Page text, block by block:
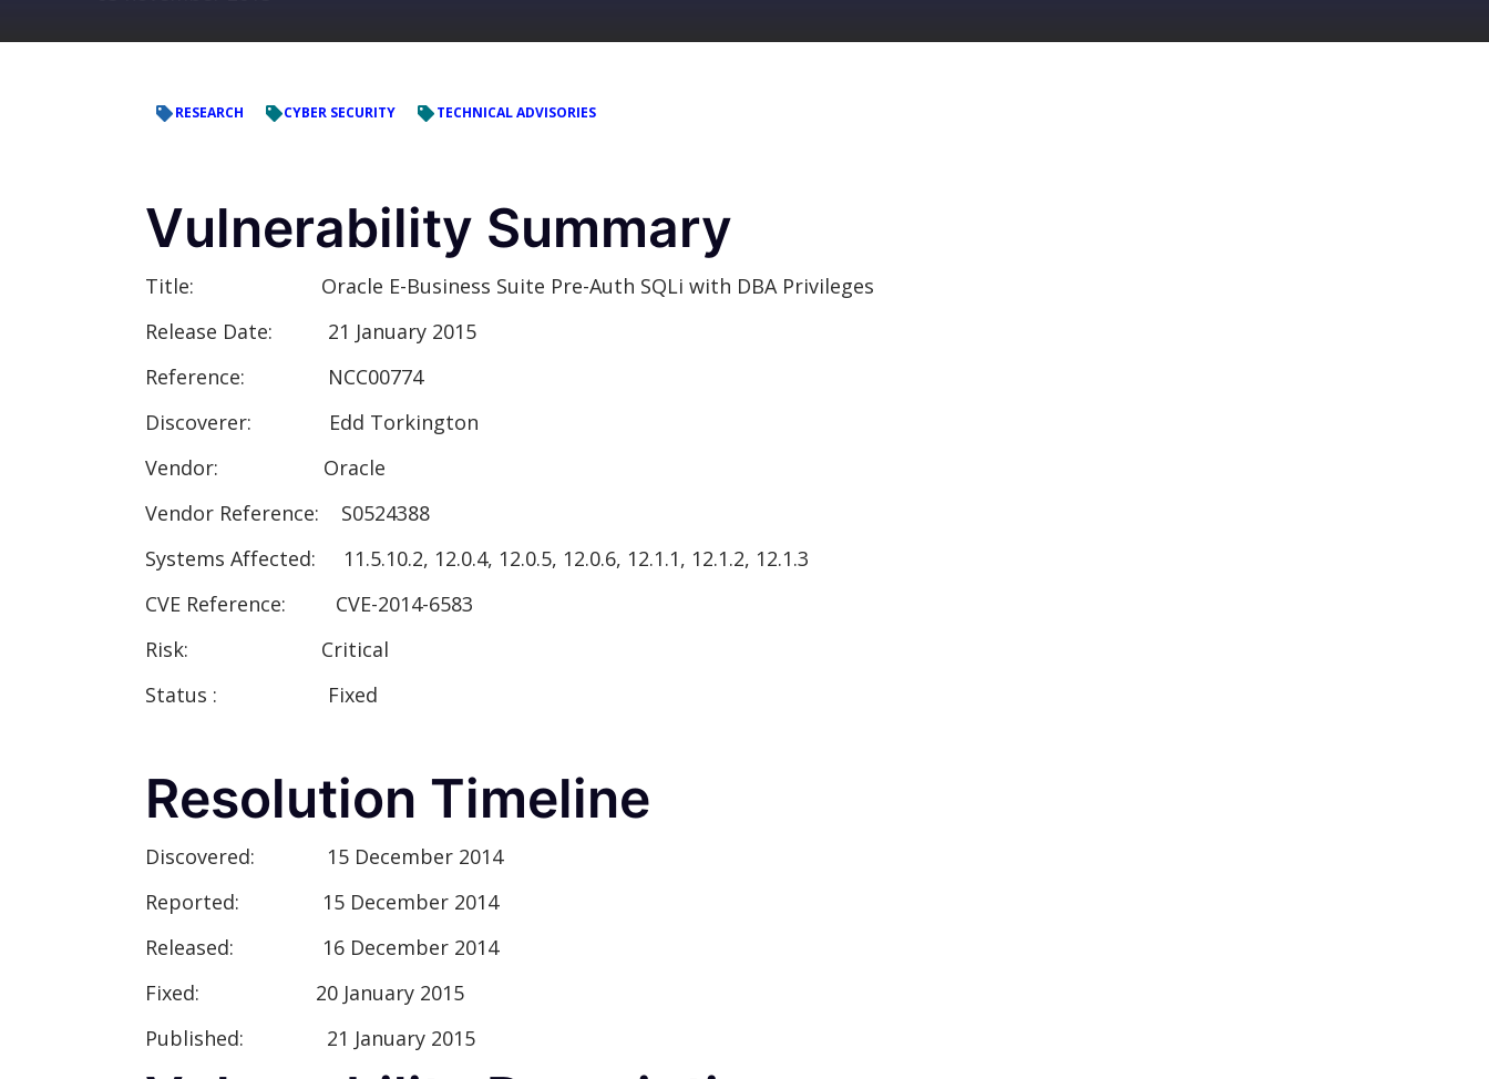
RESEARCH CYBER SECURITY TECHNICAL ADVISORIES
Vulnerability Summary
Title:
Oracle E-Business Suite Pre-Auth SQLi with DBA Privileges
Release Date: 21 January 2015
Reference:
NCC00774
Discoverer: Edd Torkington
Vendor:
Oracle
Vendor Reference: S0524388
Systems Affected: 11.5.10.2, 12.0.4, 12.0.5, 12.0.6, 12.1.1, 12.1.2, 12.1.3
CVE Reference: CVE-2014-6583
Risk: Critical
Status : Fixed
Resolution Timeline
Discovered: 15 December 2014
Reported: 15 December 2014
Released: 16 December 2014
Fixed: 20 January 2015
Published: 21 January 2015